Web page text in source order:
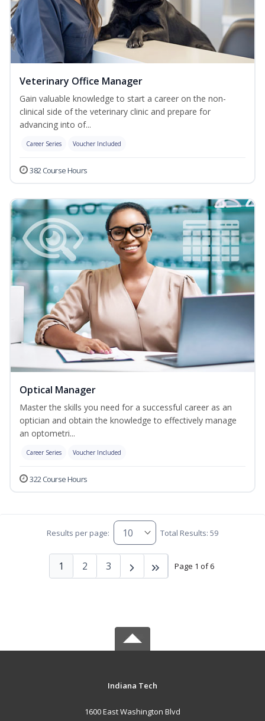
Veterinary Office Manager
Gain valuable knowledge to start a career on the non-
clinical side of the veterinary clinic and prepare for
advancing into of...
Career Series Voucher Included
382 Course Hours
Optical Manager
Master the skills you need for a successful career as an
optician and obtain the knowledge to effectively manage
an optometri...
Career Series Voucher Included
322 Course Hours
Results per page: Total Results: 59
Page 1 of 6
1 2 3
Indiana Tech
1600 East Washington Blvd